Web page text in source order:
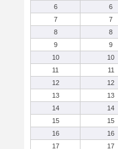
6
6
7
7
8
8
9
9
10
10
11
11
12
12
13
13
14
14
15
15
16
16
17
17